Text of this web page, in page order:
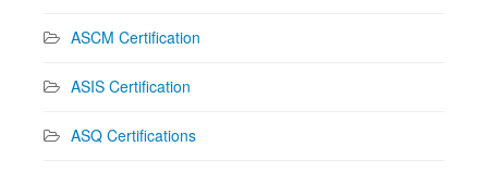
ASCM Certification
ASIS Certification
ASQ Certifications